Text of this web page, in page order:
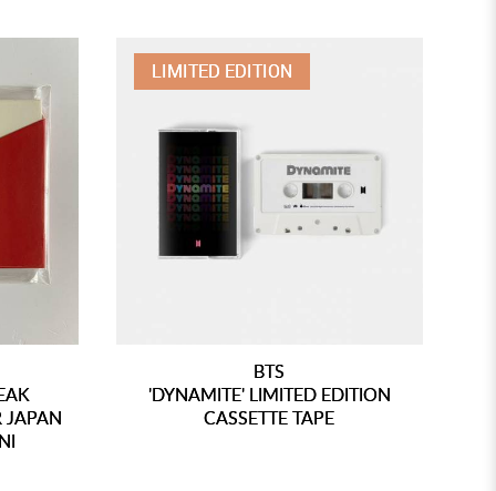
JAPAN
LIMITED EDITION
BTS
'DYNAMITE' LIMITED EDITION
CASSETTE TAPE